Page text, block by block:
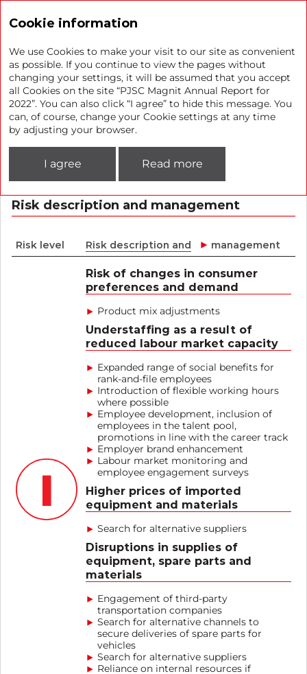
The Company’s key risks
The Company identifies risks that have the strongest
impact on its business, regularly assesses them, develops
procedures aimed at the mitigation or prevention of
negative impact, and monitors the implementation and
Risk description and management
Risk level Risk description and management
Risk of changes in consumer
preferences and demand
Product mix adjustments
Understaffing as a result of
reduced labour market capacity
Expanded range of social benefits for
rank-and-file employees
Introduction of flexible working hours
where possible
Employee development, inclusion of
employees in the talent pool,
promotions in line with the career track
Employer brand enhancement
Labour market monitoring and
employee engagement surveys
Higher prices of imported
equipment and materials
Search for alternative suppliers
Disruptions in supplies of
equipment, spare parts and
materials
Engagement of third-party
transportation companies
Search for alternative channels to
secure deliveries of spare parts for
vehicles
Search for alternative suppliers
Reliance on internal resources if
Cookie information
We use Cookies to make your visit to our site as convenient
as possible. If you continue to view the pages without
changing your settings, it will be assumed that you accept
all Cookies on the site “PJSC Magnit Annual Report for
2022”. You can also click “I agree” to hide this message. You
can, of course, change your Cookie settings at any time
by adjusting your browser.
I agree Read more